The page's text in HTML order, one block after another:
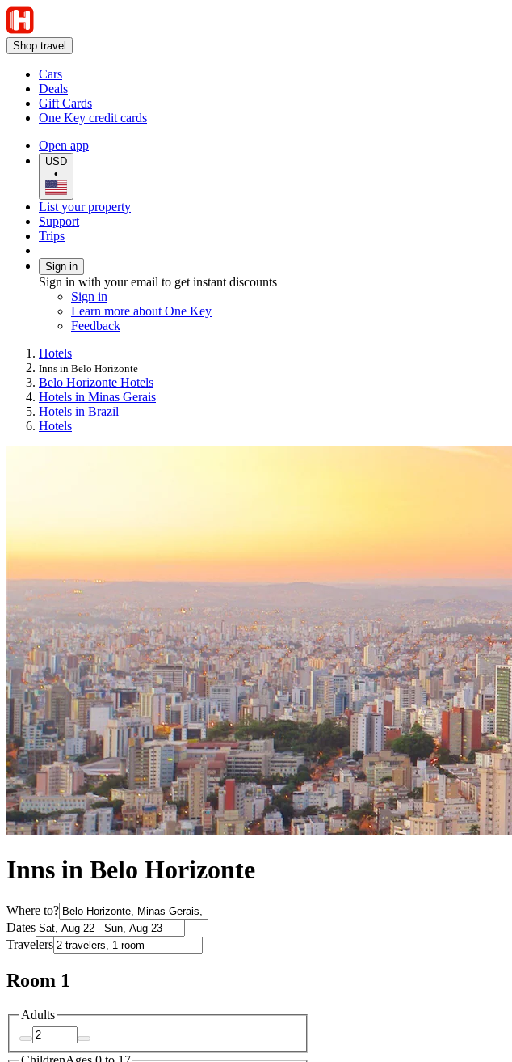
Shop travel
Cars
Deals
Gift Cards
One Key credit cards
Open app
USD
•
List your property
Support
Trips
Sign in
Sign in with your email to get instant discounts
Sign in
Learn more about One Key
Feedback
Hotels
Inns in Belo Horizonte
Belo Horizonte Hotels
Hotels in Minas Gerais
Hotels in Brazil
Hotels
Inns in Belo Horizonte
Where to?
Dates
Travelers
Room 1
Adults